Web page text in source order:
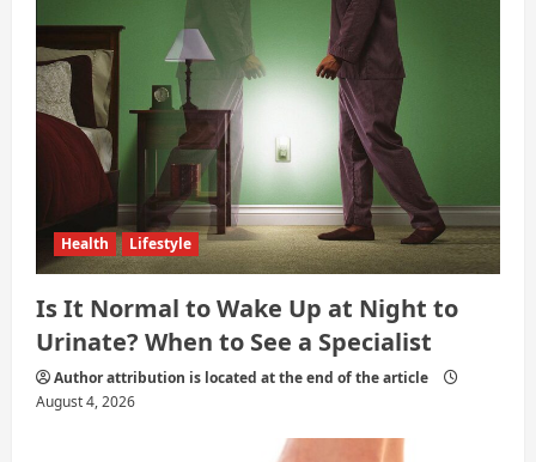
Health Lifestyle
Is It Normal to Wake Up at Night to
Urinate? When to See a Specialist
Author attribution is located at the end of the article
August 4, 2026